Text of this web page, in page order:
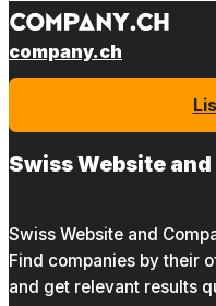
company.ch
Swiss Website
Swiss Website and
Find companies by their
and get relevant results